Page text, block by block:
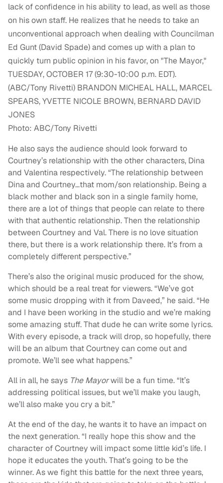
Photo: ABC/Tony Rivetti
He also says the audience should look forward to
Courtney’s relationship with the other characters, Dina
and Valentina respectively.“The relationship between
Dina and Courtney…that mom/son relationship. Being a
black mother and black son in a single family home,
there are a lot of things that people can relate to there
with that authentic relationship. Then the relationship
between Courtney and Val. There is no love situation
there, but there is a work relationship there. It’s from a
completely different perspective.”
There’s also the original music produced for the show,
which should be a real treat for viewers.“We’ve got
some music dropping with it from Daveed,” he said. “He
and I have been working in the studio and we’re making
some amazing stuff. That dude he can write some lyrics.
With every episode, a track will drop, so hopefully, there
will be an album that Courtney can come out and
promote. We’ll see what happens.”
All in all, he says The Mayorwill be a fun time.“It’s
addressing political issues, but we’ll make you laugh,
we’ll also make you cry a bit.”
At the end of the day, he wants it to have an impact on
the next generation.“I really hope this show and the
character of Courtney will impact some little kid’s life. I
hope it educates the youth. That’s going to be the
winner. As we fight this battle for the next three years,